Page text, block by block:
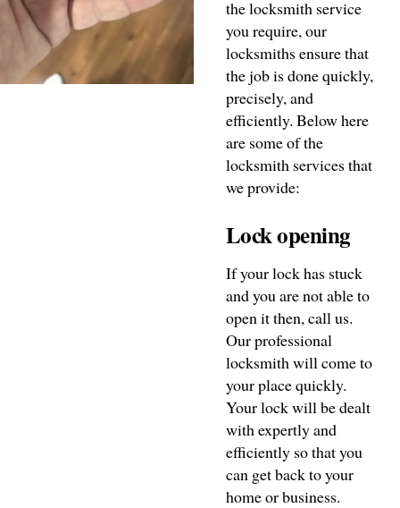
the locksmith service
you require, our
locksmiths ensure that
the job is done quickly,
precisely, and
efficiently. Below here
are some of the
locksmith services that
we provide:
Lock opening
If your lock has stuck
and you are not able to
open it then, call us.
Our professional
locksmith will come to
your place quickly.
Your lock will be dealt
with expertly and
efficiently so that you
can get back to your
home or business.